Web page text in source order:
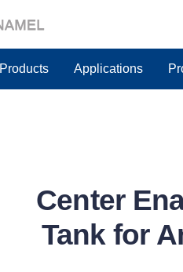
Products Applications
Center
Tank for